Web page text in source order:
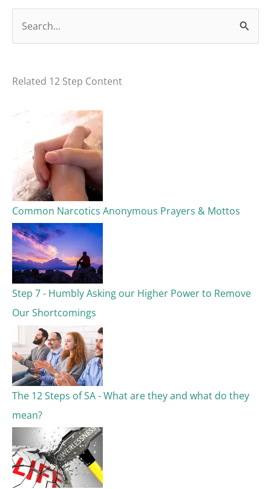
e
r
:
Related 12 Step Content
Common Narcotics Anonymous Prayers & Mottos
Step 7 - Humbly Asking our Higher Power to Remove
Our Shortcomings
The 12 Steps of SA - What are they and what do they
mean?